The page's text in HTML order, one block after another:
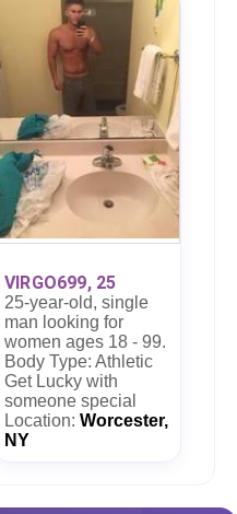
VIRGO699, 25
25-year-old, single
man looking for
women ages 18 - 99.
Body Type: Athletic
Get Lucky with
someone special
Location: Worcester,
NY